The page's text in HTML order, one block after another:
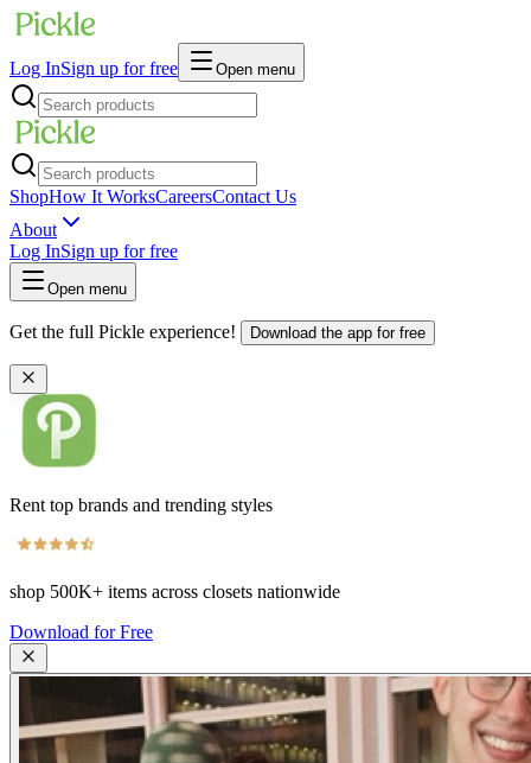
Log InSign up for free Open menu
ShopHow It WorksCareersContact Us
About
Log InSign up for free
Open menu
Get the full Pickle experience! Download the app for free
Rent top brands and trending styles
shop 500K+ items across closets nationwide
Download for Free